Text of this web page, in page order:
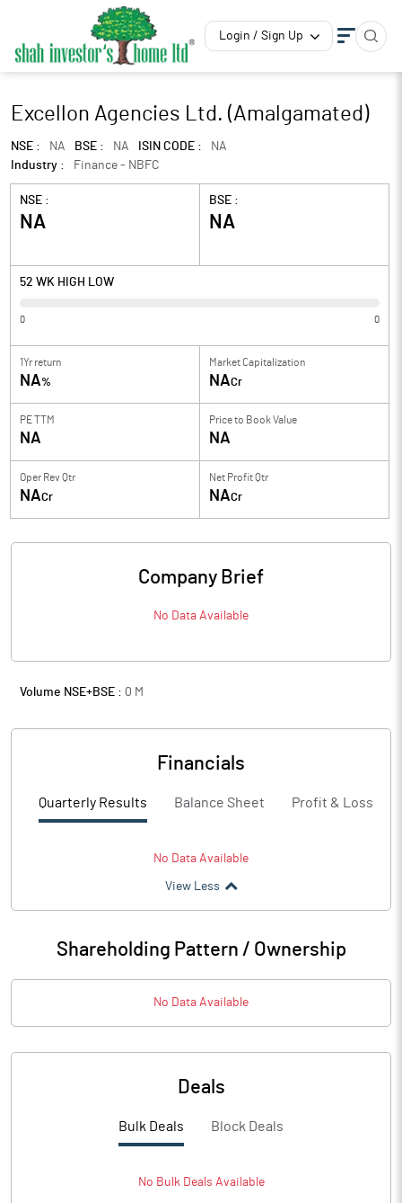
Login / Sign Up
Excellon Agencies Ltd. (Amalgamated)
NSE : NA BSE : NA ISIN CODE :
NA
Industry :
Finance - NBFC
NSE :
NA
BSE :
NA
52 WK HIGH LOW
0 0
1Yr return
NA%
Market Capitalization
NACr
PE TTM
NA
Price to Book Value
NA
Oper Rev Qtr
NACr
Net Profit Qtr
NACr
Company Brief
No Data Available
Volume NSE+BSE : 0 M
Financials
Quarterly Results Balance Sheet Profit & Loss
No Data Available
View Less
Shareholding Pattern / Ownership
No Data Available
Deals
Bulk Deals Block Deals
No BulkDeals Available